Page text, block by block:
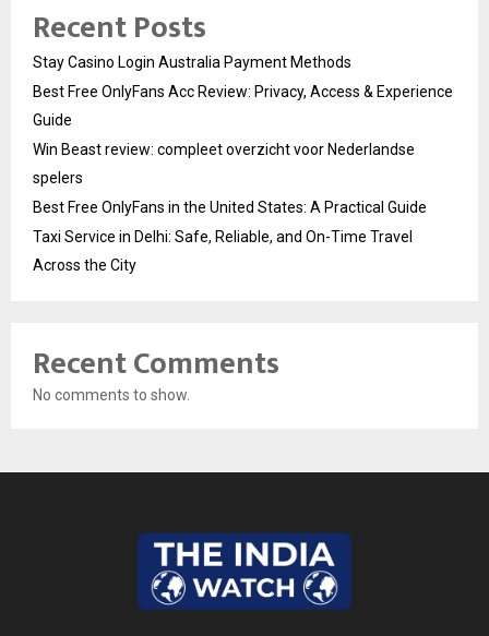
Recent Posts
Stay Casino Login Australia Payment Methods
Best Free OnlyFans Acc Review: Privacy, Access & Experience
Guide
Win Beast review: compleet overzicht voor Nederlandse
spelers
Best Free OnlyFans in the United States: A Practical Guide
Taxi Service in Delhi: Safe, Reliable, and On-Time Travel
Across the City
Recent Comments
No comments to show.